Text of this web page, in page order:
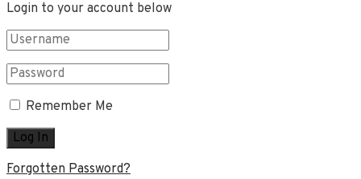
Login to your account below
Remember Me
Forgotten Password?